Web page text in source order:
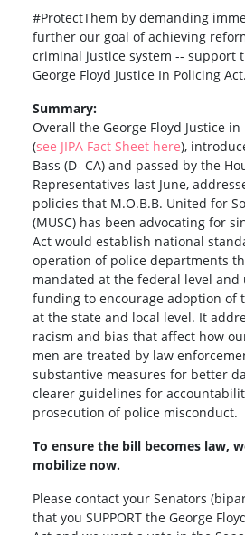
#ProtectThem by demanding
further our goal of achieving
criminal justice system -- support
George Floyd Justice In Policing Act.
Summary:
Overall the George Floyd Justice in
(see JIPA Fact Sheet here),
Bass (D- CA) and passed by the
Representatives last June,
policies that M.O.B.B. United for
(MUSC) has been advocating for
Act would establish national
operation of police departments
mandated at the federal level and
funding to encourage adoption of
at the state and local level. It
racism and bias that affect how
men are treated by law
substantive measures for better
clearer guidelines for
prosecution of police misconduct.
To ensure the bill becomes law,
mobilize now.
Please contact your Senators
that you SUPPORT the George